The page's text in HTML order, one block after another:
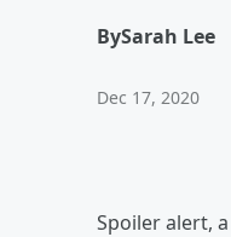
BySarah Lee
Dec 17, 2020
Spoiler alert,